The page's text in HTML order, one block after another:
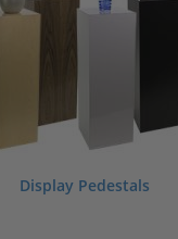
Display Pedestals